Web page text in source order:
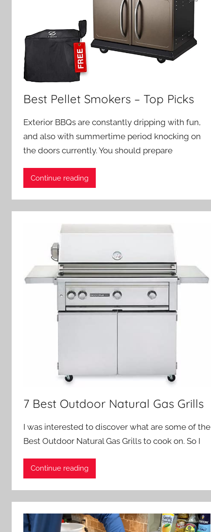
Best Pellet Smokers – Top Picks
Exterior BBQs are constantly dripping with fun,
and also with summertime period knocking on
the doors currently. You should prepare
Continue reading
7 Best Outdoor Natural Gas Grills
I was interested to discover what are some of the
Best Outdoor Natural Gas Grills to cook on. So I
Continue reading